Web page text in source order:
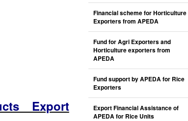
Export
Financial scheme for Horticulture
Exporters from APEDA
Fund for Agri Exporters and
Horticulture exporters from
APEDA
Fund support by APEDA for Rice
Exporters
Export Financial Assistance of
APEDA for Rice Units